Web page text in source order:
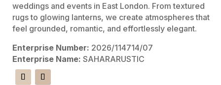
weddings and events in East London. From textured
rugs to glowing lanterns, we create atmospheres that
feel grounded, romantic, and effortlessly elegant.
Enterprise Number: 2026/114714/07
Enterprise Name: SAHARARUSTIC